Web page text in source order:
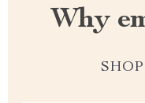
Why
SHOP